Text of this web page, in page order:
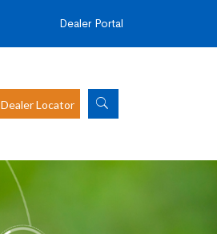
Dealer Portal
Dealer Locator